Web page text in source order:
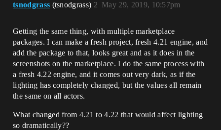
tsnodgrass (tsnodgrass) May 29, 2019, 10:57pm
2
Getting the same thing, with multiple marketplace
packages. I can make a fresh project, fresh 4.21 engine, and
add the package to that, looks great and as it does in the
screenshots on the marketplace. I do the same process with
a fresh 4.22 engine, and it comes out very dark, as if the
lighting has completely changed, but the values all remain
the same on all actors.
What changed from 4.21 to 4.22 that would affect lighting
so dramatically??